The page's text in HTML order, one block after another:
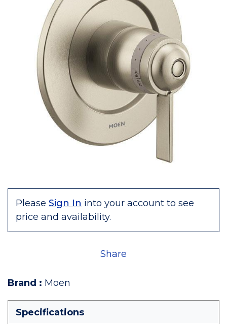
Please Sign In into your account to see
price and availability.
Share
Brand : Moen
Specifications